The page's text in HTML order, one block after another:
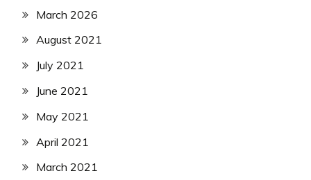
March 2026
August 2021
July 2021
June 2021
May 2021
April 2021
March 2021